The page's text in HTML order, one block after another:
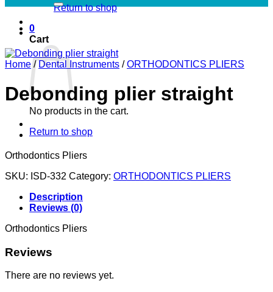
Return to shop
0
Cart
No products in the cart.
Return to shop
Home / Dental Instruments / ORTHODONTICS PLIERS
Debonding plier straight
Orthodontics Pliers
SKU: ISD-332 Category: ORTHODONTICS PLIERS
Description
Reviews (0)
Orthodontics Pliers
Reviews
There are no reviews yet.